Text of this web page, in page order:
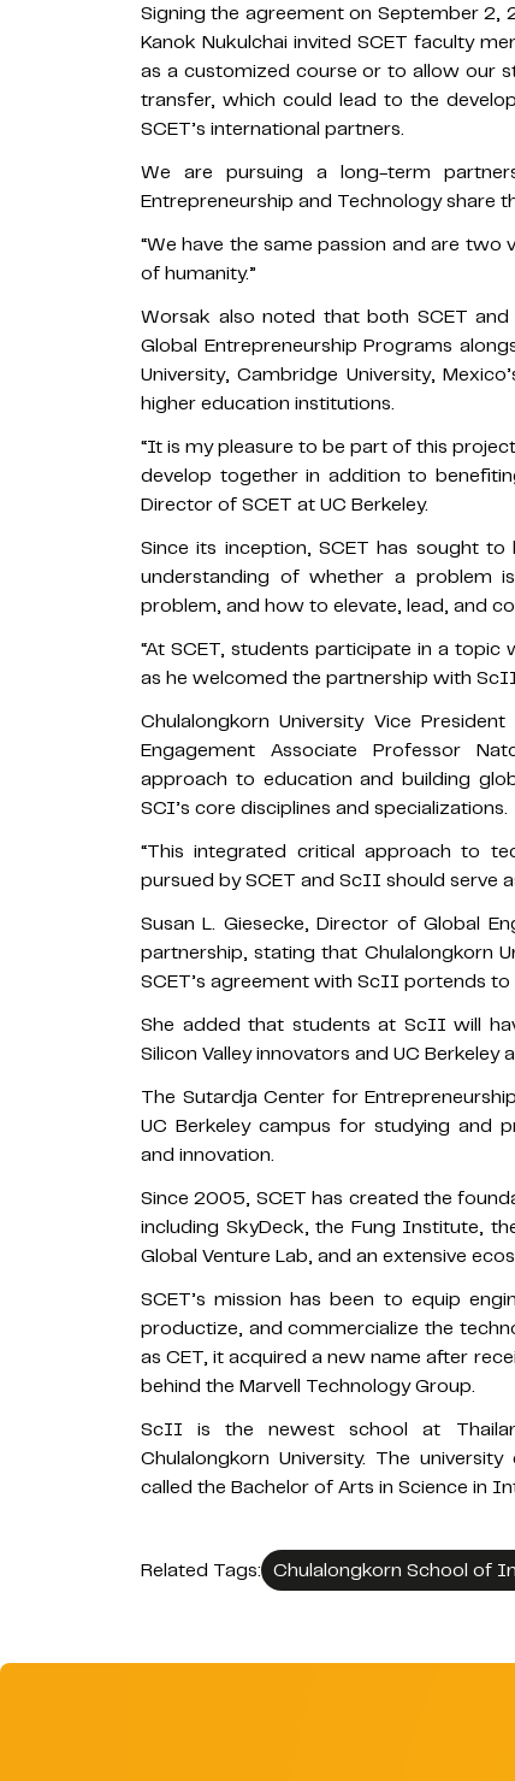
Signing the agreement on September
Kanok Nukulchai invited SCET faculty
as a customized course or to allow our
transfer, which could lead to the
SCET’s international partners.
We are pursuing a long-term
Entrepreneurship and Technology share
“We have the same passion and are
of humanity.”
Worsak also noted that both SCET
Global Entrepreneurship Programs
University, Cambridge University,
higher education institutions.
“It is my pleasure to be part of this
develop together in addition to
Director of SCET at UC Berkeley.
Since its inception, SCET has sought
understanding of whether a problem
problem, and how to elevate, lead, and
“At SCET, students participate in a topic
as he welcomed the partnership with
Chulalongkorn University Vice
Engagement Associate Professor
approach to education and building
SCI’s core disciplines and specializations.
“This integrated critical approach to
pursued by SCET and ScII should serve
Susan L. Giesecke, Director of Global
partnership, stating that Chulalongkorn
SCET’s agreement with ScII portends to
She added that students at ScII will
Silicon Valley innovators and UC Berkeley
The Sutardja Center for
UC Berkeley campus for studying and
and innovation.
Since 2005, SCET has created the
including SkyDeck, the Fung Institute,
Global Venture Lab, and an extensive
SCET’s mission has been to equip
productize, and commercialize the
as CET, it acquired a new name after
behind the Marvell Technology Group.
ScII is the newest school at
Chulalongkorn University. The
called the Bachelor of Arts in Science in
Related Tags: Chulalongkorn School of